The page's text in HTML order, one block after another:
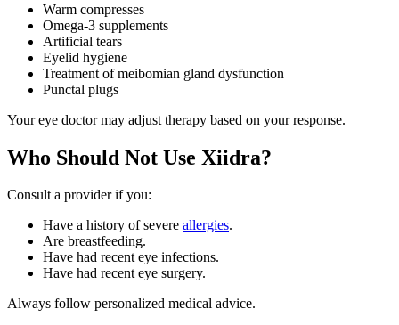
Warm compresses
Omega-3 supplements
Artificial tears
Eyelid hygiene
Treatment of meibomian gland dysfunction
Punctal plugs
Your eye doctor may adjust therapy based on your response.
Who Should Not Use Xiidra?
Consult a provider if you:
Have a history of severe allergies.
Are breastfeeding.
Have had recent eye infections.
Have had recent eye surgery.
Always follow personalized medical advice.